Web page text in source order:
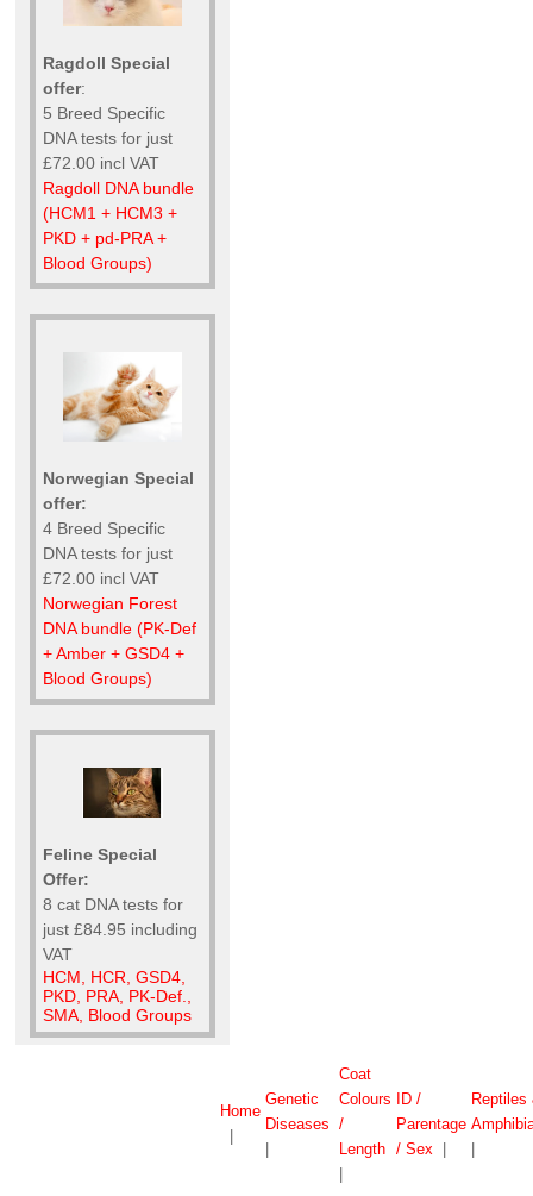
Ragdoll Special
offer:
5 Breed Specific
DNA tests for just
£72.00 incl VAT
Ragdoll DNA bundle
(HCM1 + HCM3 +
PKD + pd-PRA +
Blood Groups)
Norwegian Special
offer:
4 Breed Specific
DNA tests for just
£72.00 incl VAT
Norwegian Forest
DNA bundle (PK-Def
+ Amber + GSD4 +
Blood Groups)
Feline Special
Offer:
8 cat DNA tests for
just £84.95 including
VAT
HCM, HCR, GSD4,
PKD, PRA, PK-Def.,
SMA, Blood Groups
Home
Genetic
Diseases
Coat
Colours
/
Length
ID /
Parentage
/ Sex
Reptiles